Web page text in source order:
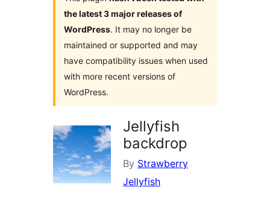
the latest 3 major releases of
WordPress. It may no longer be
maintained or supported and may
have compatibility issues when used
with more recent versions of
WordPress.
Jellyfish
backdrop
By Strawberry
Jellyfish